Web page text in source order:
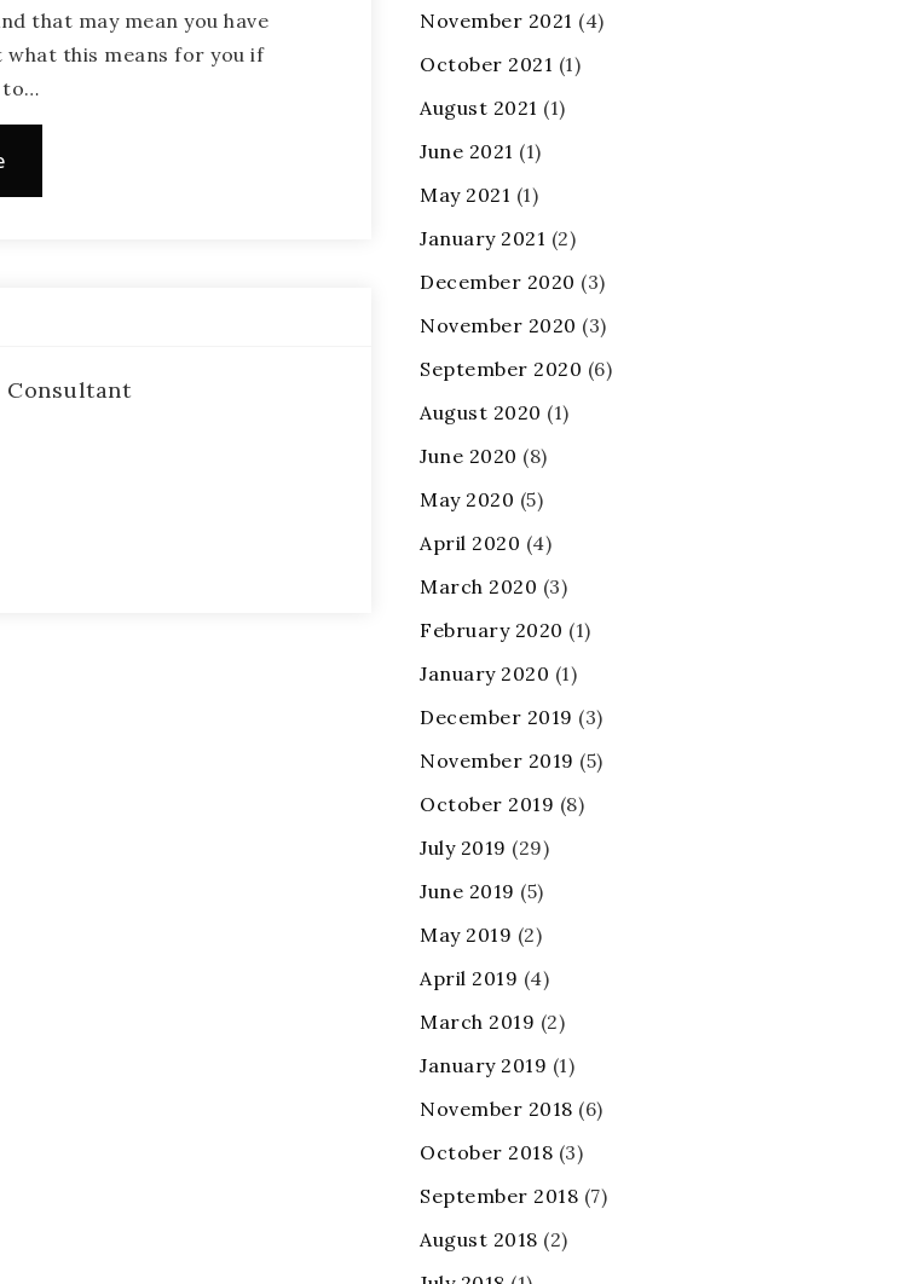
that may mean you have
what this means for you if
to…
Consultant
November 2021 (4)
October 2021 (1)
August 2021 (1)
June 2021 (1)
May 2021 (1)
January 2021 (2)
December 2020 (3)
November 2020 (3)
September 2020 (6)
August 2020 (1)
June 2020 (8)
May 2020 (5)
April 2020 (4)
March 2020 (3)
February 2020 (1)
January 2020 (1)
December 2019 (3)
November 2019 (5)
October 2019 (8)
July 2019 (29)
June 2019 (5)
May 2019 (2)
April 2019 (4)
March 2019 (2)
January 2019 (1)
November 2018 (6)
October 2018 (3)
September 2018 (7)
August 2018 (2)